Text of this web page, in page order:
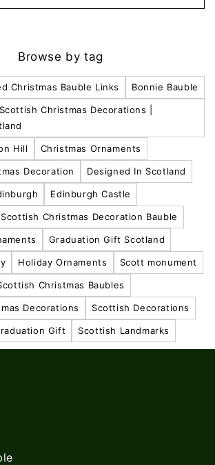
Browse by tag
Christmas Bauble Links Bonnie Bauble
Christmas Decorations |
Hill Christmas Ornaments
Decoration Designed In Scotland
Edinburgh Castle
Christmas Decoration Bauble
Graduation Gift Scotland
Holiday Ornaments Scott monument
Christmas Baubles
Decorations Scottish Decorations
Gift Scottish Landmarks